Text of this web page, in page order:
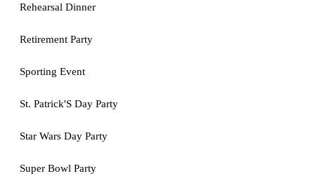
Rehearsal Dinner
Retirement Party
Sporting Event
St. Patrick'S Day Party
Star Wars Day Party
Super Bowl Party